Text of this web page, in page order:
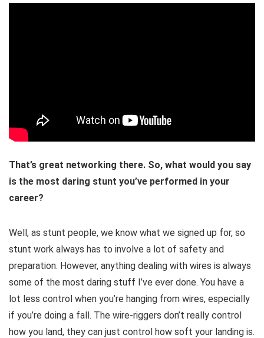
That’s great networking there. So, what would you say
is the most daring stunt you’ve performed in your
career?
Well, as stunt people, we know what we signed up for, so
stunt work always has to involve a lot of safety and
preparation. However, anything dealing with wires is always
some of the most daring stuff I’ve ever done. You have a
lot less control when you’re hanging from wires, especially
if you’re doing a fall. The wire-riggers don’t really control
how you land, they can just control how soft your landing is.